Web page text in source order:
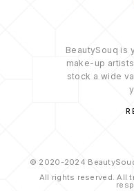
BeautySouq is
make-up
stock a wide
© 2020-2024
All rights reserved. All